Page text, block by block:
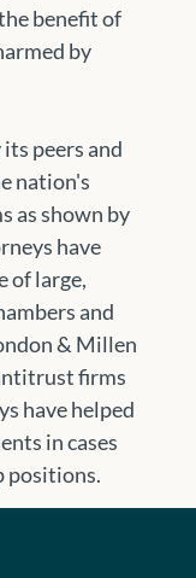
benefit of
by
peers and
nation's
as shown by
have
of large,
and
& Millen
firms
have helped
in cases
positions.